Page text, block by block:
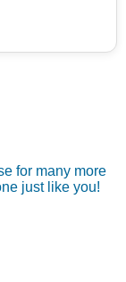
for many more
just like you!